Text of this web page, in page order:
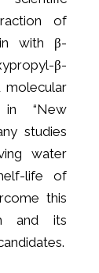
of
with β-
β-
molecular
in “New
studies
water
life of
this
and its